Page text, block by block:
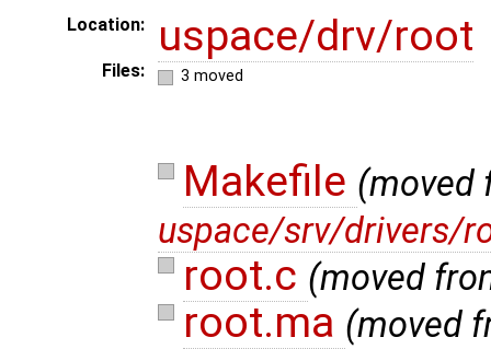
Location: uspace/drv/root
Files: 3 moved
Makefile (moved
uspace/srv/drivers/
root.c (moved
root.ma (moved